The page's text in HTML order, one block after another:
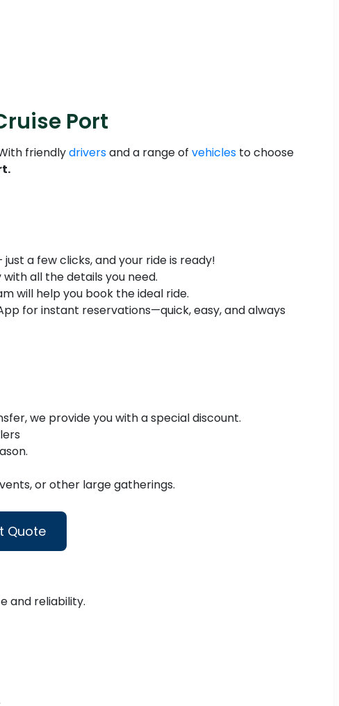
Port
friendlydriversand a range of vehicles to choose
a few clicks, and your ride is ready!
all the details you need.
will help you book the ideal ride.
for instant reservations—quick, easy, and always
we provide you with a special discount.
or other large gatherings.
Quote
and reliability.